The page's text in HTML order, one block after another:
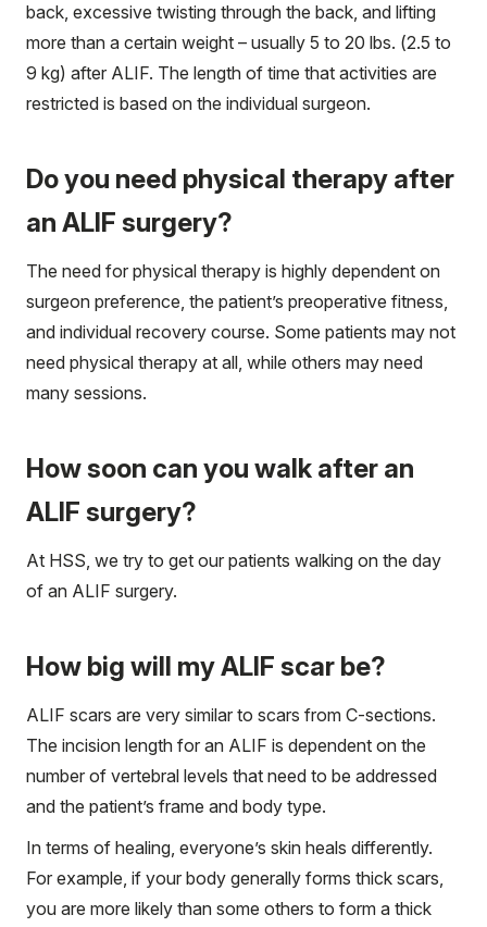
back, excessive twisting through the back, and lifting
more than a certain weight – usually 5 to 20 lbs. (2.5 to
9 kg) after ALIF. The length of time that activities are
restricted is based on the individual surgeon.
Do you need physical therapy after
an ALIF surgery?
The need for physical therapy is highly dependent on
surgeon preference, the patient’s preoperative fitness,
and individual recovery course. Some patients may not
need physical therapy at all, while others may need
many sessions.
How soon can you walk after an
ALIF surgery?
At HSS, we try to get our patients walking on the day
of an ALIF surgery.
How big will my ALIF scar be?
ALIF scars are very similar to scars from C-sections.
The incision length for an ALIF is dependent on the
number of vertebral levels that need to be addressed
and the patient’s frame and body type.
In terms of healing, everyone’s skin heals differently.
For example, if your body generally forms thick scars,
you are more likely than some others to form a thick